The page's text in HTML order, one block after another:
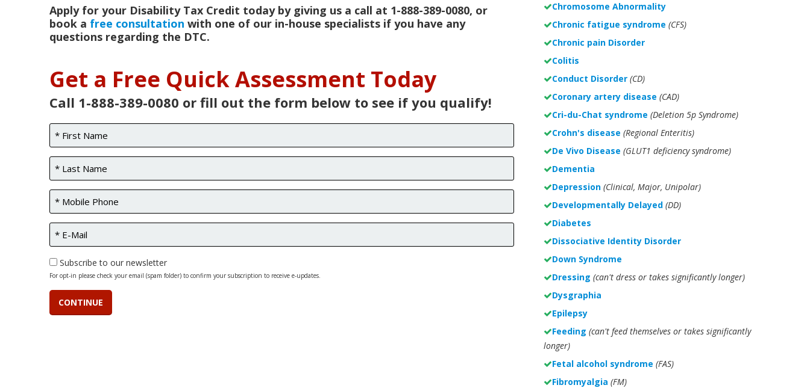
Apply for your Disability Tax Credit today by giving us a call at 1-888-389-0080, or
book a free consultation with one of our in-house specialists if you have any
questions regarding the DTC.
Get a Free Quick Assessment Today
Call 1-888-389-0080 or fill out the form below to see if you qualify!
Subscribe to our newsletter
For opt-in please check your email (spam folder) to confirm your subscription to receive e-updates.
Chromosome Abnormality
Chronic fatigue syndrome (CFS)
Chronic pain Disorder
Colitis
Conduct Disorder (CD)
Coronary artery disease (CAD)
Cri-du-Chat syndrome (Deletion 5p Syndrome)
Crohn's disease (Regional Enteritis)
De Vivo Disease (GLUT1 deficiency syndrome)
Dementia
Depression (Clinical, Major, Unipolar)
Developmentally Delayed (DD)
Diabetes
Dissociative Identity Disorder
Down Syndrome
Dressing (can't dress or takes significantly longer)
Dysgraphia
Epilepsy
Feeding (can't feed themselves or takes significantly
longer)
Fetal alcohol syndrome (FAS)
Fibromyalgia (FM)